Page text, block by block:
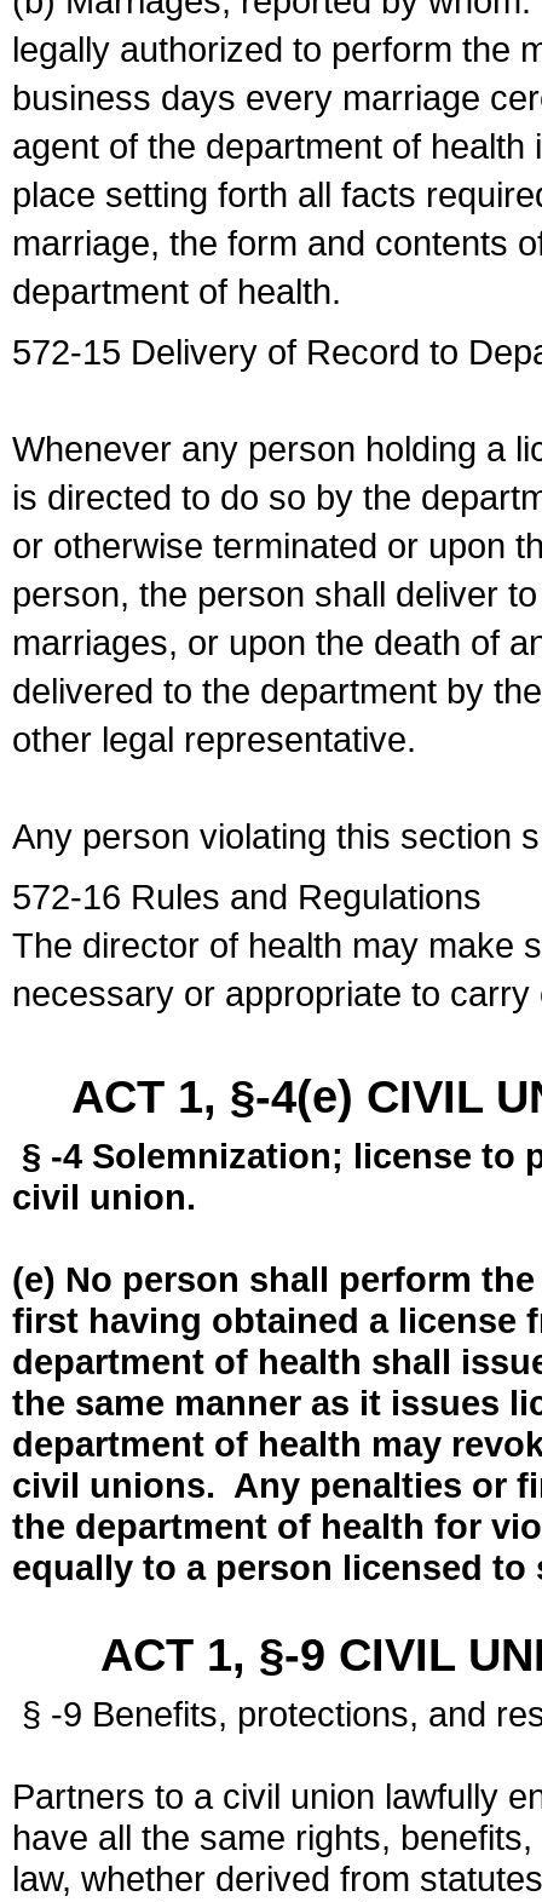
legally authorized to perform the
business days every marriage
agent of the department of
place setting forth all facts
marriage, the form and contents
department of health.
572-15 Delivery of Record to
Whenever any person holding a
is directed to do so by the
or otherwise terminated or upon
person, the person shall deliver
marriages, or upon the death of
delivered to the department by
other legal representative.
Any person violating this section
572-16 Rules and Regulations
The director of health may make
necessary or appropriate to
ACT 1, §-4(e) CIVIL
§ -4 Solemnization; license to
civil union.
(e) No person shall perform
first having obtained a license
department of health shall
the same manner as it issues
department of health may
civil unions. Any penalties or
the department of health for
equally to a person licensed
ACT 1, §-9 CIVIL
§ -9 Benefits, protections, and
Partners to a civil union lawfully
have all the same rights,
law, whether derived from